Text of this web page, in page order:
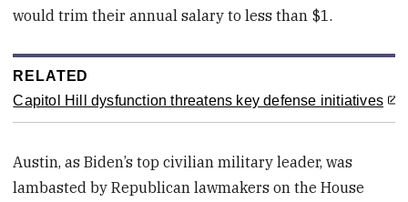
would trim their annual salary to less than $1.
RELATED
Capitol Hill dysfunction threatens key defense initiatives
Austin, as Biden’s top civilian military leader, was
lambasted by Republican lawmakers on the House